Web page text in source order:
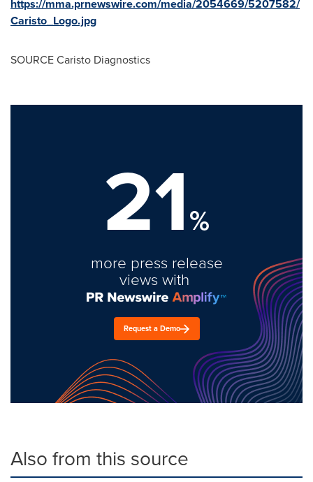
https://mma.prnewswire.com/media/2054669/5207582/
Caristo_Logo.jpg
SOURCE Caristo Diagnostics
21%
more press release
views with
Request a Demo
Also from this source